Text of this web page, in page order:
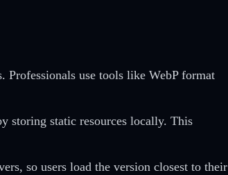
use tools like WebP format
storing static resources locally. This
so users load the version closest to their